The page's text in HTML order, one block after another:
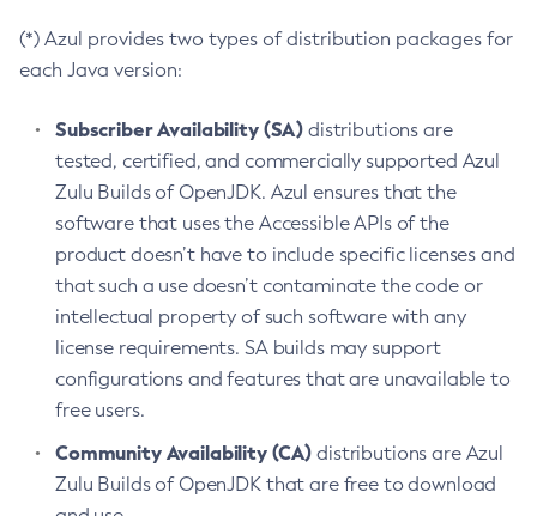
(*) Azul provides two types of distribution packages for
each Java version:
Subscriber Availability (SA) distributions are
tested, certified, and commercially supported Azul
Zulu Builds of OpenJDK. Azul ensures that the
software that uses the Accessible APIs of the
product doesn’t have to include specific licenses and
that such a use doesn’t contaminate the code or
intellectual property of such software with any
license requirements. SA builds may support
configurations and features that are unavailable to
free users.
Community Availability (CA) distributions are Azul
Zulu Builds of OpenJDK that are free to download